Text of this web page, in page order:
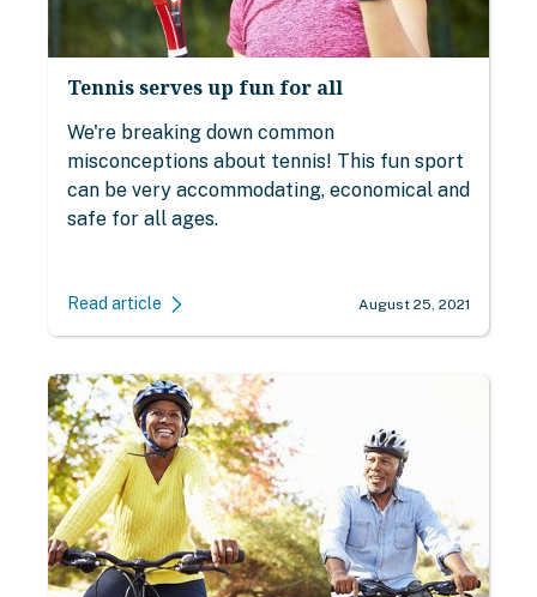
Tennis serves up fun for all
We're breaking down common
misconceptions about tennis! This fun sport
can be very accommodating, economical and
safe for all ages.
Read article August 25, 2021